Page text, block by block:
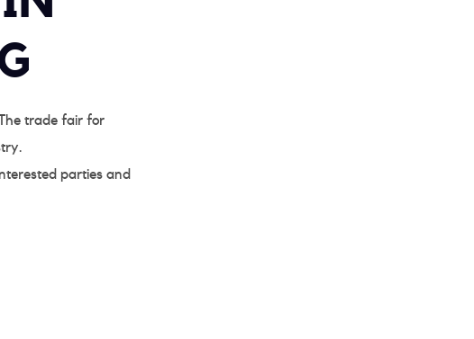
trade fair for
parties and